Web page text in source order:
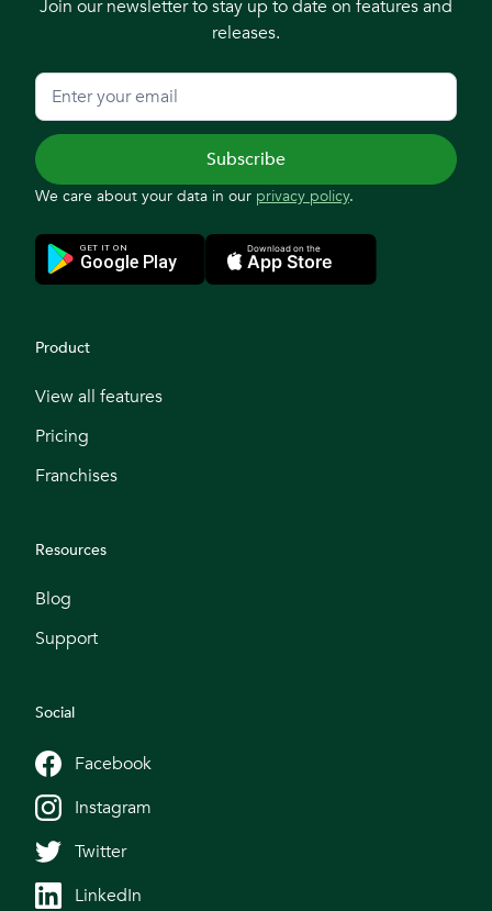
Join our newsletter to stay up to date on features and
releases.
We care about your data in our privacy policy.
Product
View all features
Pricing
Franchises
Resources
Blog
Support
Social
Facebook
Instagram
Twitter
LinkedIn